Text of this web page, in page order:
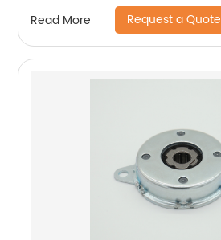
Read More Request a Quote